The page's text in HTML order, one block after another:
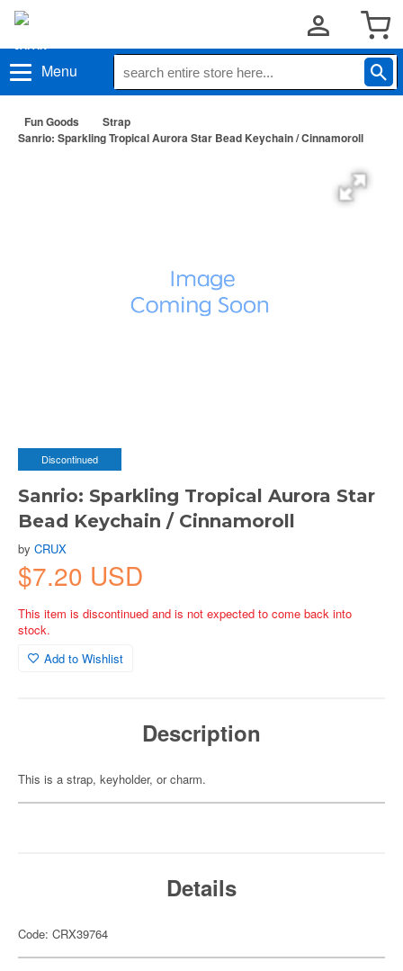
Menu
Fun Goods
Strap
Sanrio: Sparkling Tropical Aurora Star Bead Keychain / Cinnamoroll
Discontinued
Sanrio: Sparkling Tropical Aurora Star
Bead Keychain / Cinnamoroll
by CRUX
$7.20 USD
This item is discontinued and is not expected to come back into
stock.
Add to Wishlist
Description
This is a strap, keyholder, or charm.
Details
Code: CRX39764